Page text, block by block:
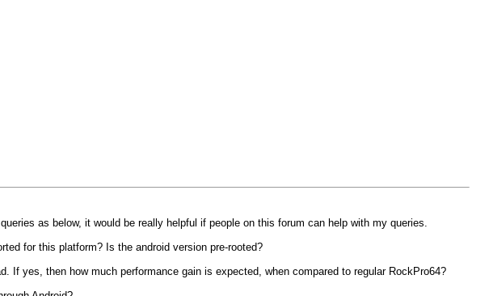
as below, it would be really helpful if people on this forum can help with my queries.
for this platform? Is the android version pre-rooted?
yes, then how much performance gain is expected, when compared to regular RockPro64?